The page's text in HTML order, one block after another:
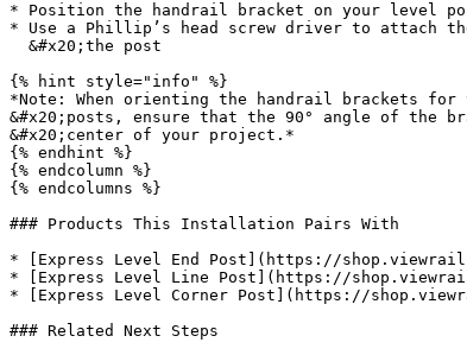
* Position the handrail bracket on your level
* Use a Phillip’s head screw driver to attach
{% hint style="info" %}
*Note: When orienting the handrail brackets for
&#x20;posts, ensure that the 90° angle of the
&#x20;center of your project.*
{% endhint %}
{% endcolumn %}
{% endcolumns %}
### Products This Installation Pairs With
* [Express Level End Post](https://
* [Express Level Line Post](https://
* [Express Level Corner Post](https://
### Related Next Steps